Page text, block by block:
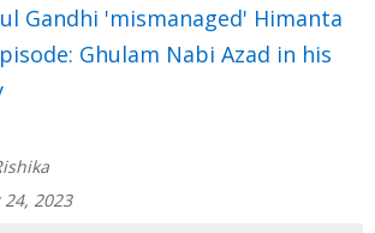
Gandhi 'mismanaged' Himanta
Ghulam Nabi Azad in his
2023